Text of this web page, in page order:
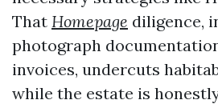
That Homepage diligence,
photograph
invoices, undercuts
while the estate is